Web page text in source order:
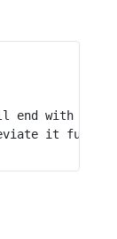
end with "e2".
it further.